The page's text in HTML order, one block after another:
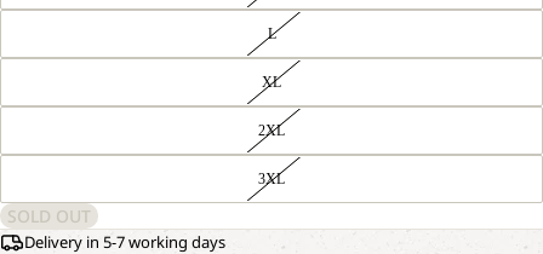
L
XL
2XL
3XL
SOLD OUT
Delivery in 5-7 working days